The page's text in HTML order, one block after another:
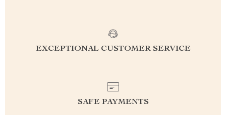
EXCEPTIONAL CUSTOMER SERVICE
SAFE PAYMENTS